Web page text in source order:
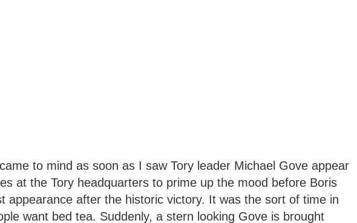
to mind as soon as I saw Tory leader Michael Gove appear
at the Tory headquarters to prime up the mood before Boris
appearance after the historic victory. It was the sort of time in
want bed tea. Suddenly, a stern looking Gove is brought